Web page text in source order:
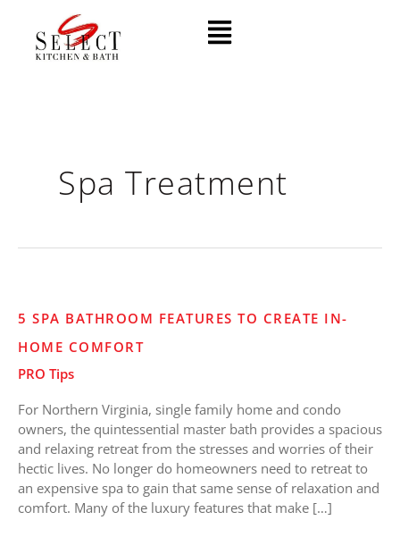
content
Menu
Spa Treatment
5 SPA BATHROOM FEATURES TO CREATE IN-
HOME COMFORT
PRO Tips
For Northern Virginia, single family home and condo
owners, the quintessential master bath provides a spacious
and relaxing retreat from the stresses and worries of their
hectic lives. No longer do homeowners need to retreat to
an expensive spa to gain that same sense of relaxation and
comfort. Many of the luxury features that make […]
5
Bathroom
Features
Create
In-
home
Comfort